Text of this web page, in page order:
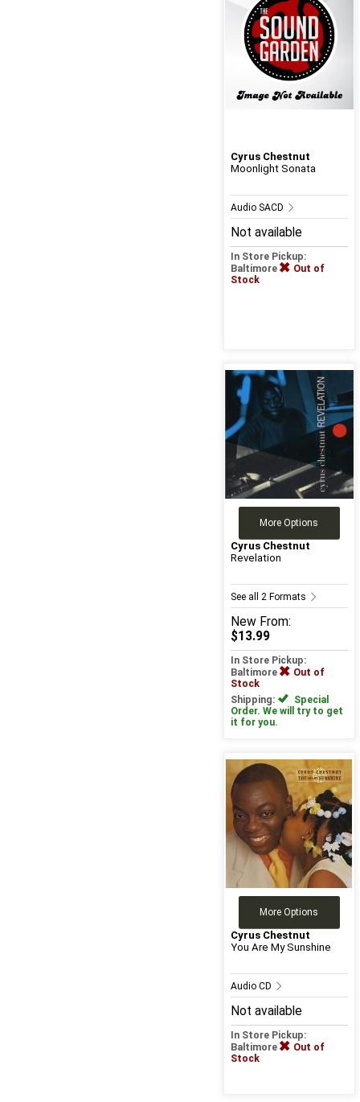
Cyrus Chestnut
Moonlight Sonata
Audio SACD
Not available
In Store Pickup:
Baltimore
Out of
Stock
More Options
Cyrus Chestnut
Revelation
See all 2 Formats
New From:
$13.99
In Store Pickup:
Baltimore
Out of
Stock
Shipping:
Special
Order. We will try to get
it for you.
More Options
Cyrus Chestnut
You Are My Sunshine
Audio CD
Not available
In Store Pickup:
Baltimore
Out of
Stock